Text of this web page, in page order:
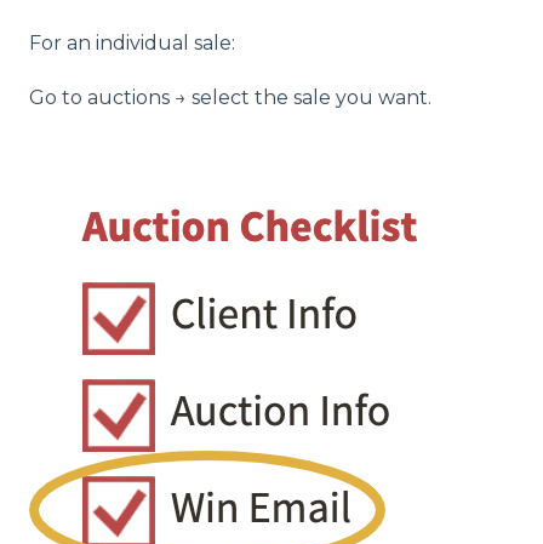
For an individual sale:
Go to auctions → select the sale you want.